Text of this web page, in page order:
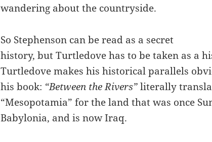
wandering about the countryside.
So Stephenson can be read as a secret
history, but Turtledove has to be taken as a
Turtledove makes his historical parallels
his book: “Between the Rivers”literally
“Mesopotamia” for the land that was once
Babylonia, and is now Iraq.